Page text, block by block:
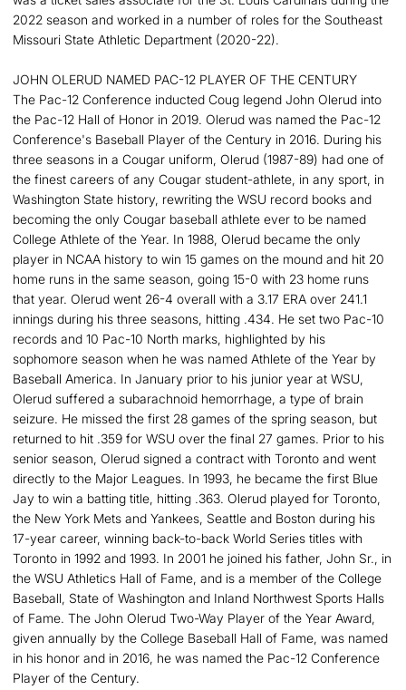
2022 season and worked in a number of roles for the Southeast
Missouri State Athletic Department (2020-22).
JOHN OLERUD NAMED PAC-12 PLAYER OF THE CENTURY
The Pac-12 Conference inducted Coug legend John Olerud into
the Pac-12 Hall of Honor in 2019. Olerud was named the Pac-12
Conference's Baseball Player of the Century in 2016. During his
three seasons in a Cougar uniform, Olerud (1987-89) had one of
the finest careers of any Cougar student-athlete, in any sport, in
Washington State history, rewriting the WSU record books and
becoming the only Cougar baseball athlete ever to be named
College Athlete of the Year. In 1988, Olerud became the only
player in NCAA history to win 15 games on the mound and hit 20
home runs in the same season, going 15-0 with 23 home runs
that year. Olerud went 26-4 overall with a 3.17 ERA over 241.1
innings during his three seasons, hitting .434. He set two Pac-10
records and 10 Pac-10 North marks, highlighted by his
sophomore season when he was named Athlete of the Year by
Baseball America. In January prior to his junior year at WSU,
Olerud suffered a subarachnoid hemorrhage, a type of brain
seizure. He missed the first 28 games of the spring season, but
returned to hit .359 for WSU over the final 27 games. Prior to his
senior season, Olerud signed a contract with Toronto and went
directly to the Major Leagues. In 1993, he became the first Blue
Jay to win a batting title, hitting .363. Olerud played for Toronto,
the New York Mets and Yankees, Seattle and Boston during his
17-year career, winning back-to-back World Series titles with
Toronto in 1992 and 1993. In 2001 he joined his father, John Sr., in
the WSU Athletics Hall of Fame, and is a member of the College
Baseball, State of Washington and Inland Northwest Sports Halls
of Fame. The John Olerud Two-Way Player of the Year Award,
given annually by the College Baseball Hall of Fame, was named
in his honor and in 2016, he was named the Pac-12 Conference
Player of the Century.